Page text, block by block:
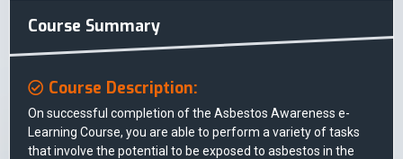
Course Summary
Course Description:
On successful completion of the Asbestos Awareness e-
Learning Course, you are able to perform a variety of tasks
that involve the potential to be exposed to asbestos in the